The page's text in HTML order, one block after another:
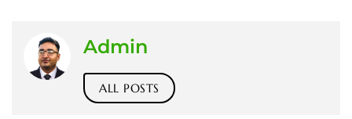
Admin
ALL POSTS